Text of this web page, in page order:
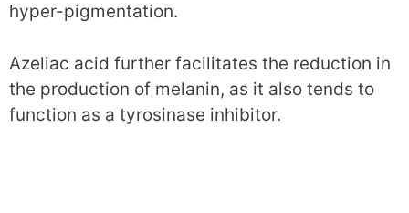
hyper-pigmentation.
Azeliac acid further facilitates the reduction in
the production of melanin, as it also tends to
function as a tyrosinase inhibitor.